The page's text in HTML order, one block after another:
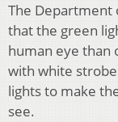
The Department
that the green
human eye than
with white
lights to make
see.